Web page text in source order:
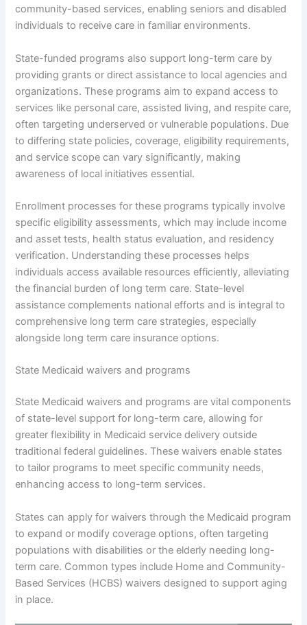
community-based services, enabling seniors and disabled
individuals to receive care in familiar environments.
State-funded programs also support long-term care by
providing grants or direct assistance to local agencies and
organizations. These programs aim to expand access to
services like personal care, assisted living, and respite care,
often targeting underserved or vulnerable populations. Due
to differing state policies, coverage, eligibility requirements,
and service scope can vary significantly, making
awareness of local initiatives essential.
Enrollment processes for these programs typically involve
specific eligibility assessments, which may include income
and asset tests, health status evaluation, and residency
verification. Understanding these processes helps
individuals access available resources efficiently, alleviating
the financial burden of long term care. State-level
assistance complements national efforts and is integral to
comprehensive long term care strategies, especially
alongside long term care insurance options.
State Medicaid waivers and programs
State Medicaid waivers and programs are vital components
of state-level support for long-term care, allowing for
greater flexibility in Medicaid service delivery outside
traditional federal guidelines. These waivers enable states
to tailor programs to meet specific community needs,
enhancing access to long-term services.
States can apply for waivers through the Medicaid program
to expand or modify coverage options, often targeting
populations with disabilities or the elderly needing long-
term care. Common types include Home and Community-
Based Services (HCBS) waivers designed to support aging
in place.